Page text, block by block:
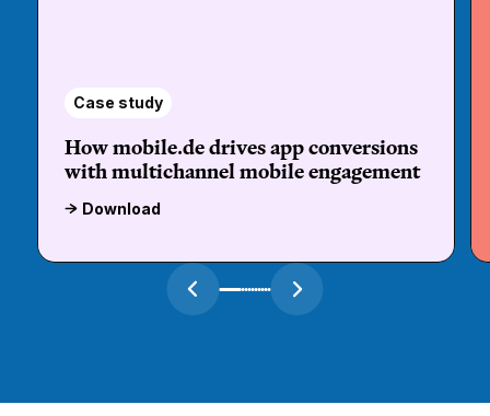
Case study
How mobile.de drives app conversions
with multichannel mobile engagement
Download